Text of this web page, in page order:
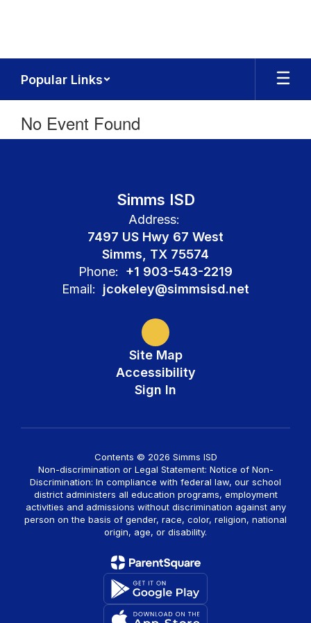
Popular Links
No Event Found
Simms ISD
Address:
7497 US Hwy 67 West
Simms, TX 75574
Phone:
+1 903-543-2219
Email:
jcokeley@simmsisd.net
Site Map
Accessibility
Sign In
Contents © 2026 Simms ISD
Non-discrimination or Legal Statement: Notice of Non-
Discrimination: In compliance with federal law, our school
district administers all education programs, employment
activities and admissions without discrimination against any
person on the basis of gender, race, color, religion, national
origin, age, or disability.